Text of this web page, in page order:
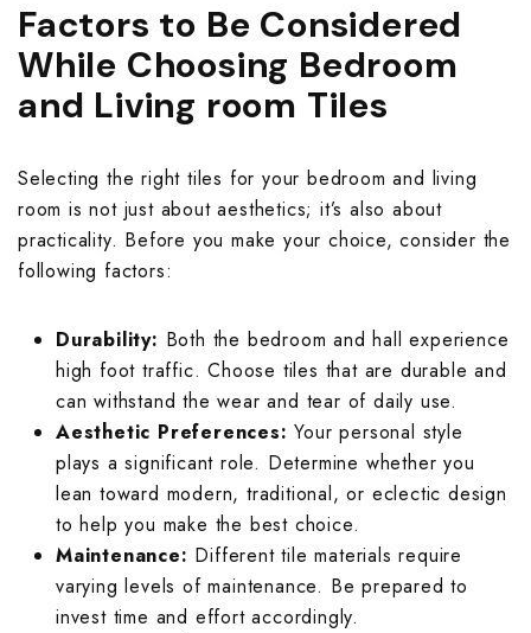
Marble
Monochrome
Mosaic
Plain Kitchen
Printed
Rangoli
Rough
Rustic Kitchen
Kitkat
Marble
Moroccan
Pastel Color
Plain
Printed
Rangoli
Rough
Mosaic
Plain Balcony
Printed
Rough
Rustic
Solid Color
Stone
Mosaic
Pastel Color
Printed
Rough
Rustic
Solid Color
Spanish
Stone Terrace
Monochrome
Moroccan
Pastel Color
Printed
Rangoli
Rough
Rustic
Solid Color
Kitkat Living
Monochrome
Moroccan
Pastel Color
Plain Living
Printed
Rough
Rangoli
Rough
Solid Color
Terrazzo
Factors to Be Considered
While Choosing Bedroom
and Living room Tiles
Selecting the right tiles for your bedroom and living
room is not just about aesthetics; it’s also about
practicality. Before you make your choice, consider the
following factors:
Durability: Both the bedroom and hall experience
high foot traffic. Choose tiles that are durable and
can withstand the wear and tear of daily use.
Aesthetic Preferences: Your personal style
plays a significant role. Determine whether you
lean toward modern, traditional, or eclectic design
to help you make the best choice.
Maintenance: Different tile materials require
varying levels of maintenance. Be prepared to
invest time and effort accordingly.